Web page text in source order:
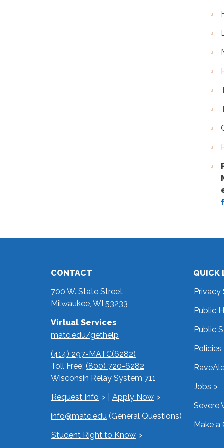
CONTACT
700 W. State Street
Milwaukee, WI 53233
Virtual Services
matc.edu/gethelp
(414) 297-MATC(6282)
Toll Free: (800) 720-6282
Wisconsin Relay System 711
Request Info
Apply Now
info@matc.edu (General Questions)
Student Right to Know
QUICK
Public
Public
Jobs
Severe
Make a